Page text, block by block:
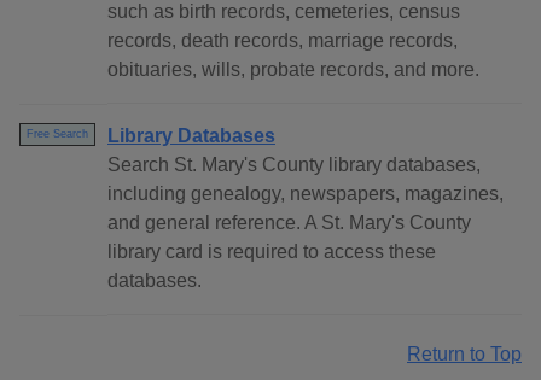
such as birth records, cemeteries, census
records, death records, marriage records,
obituaries, wills, probate records, and more.
Free Search
Library Databases
Search St. Mary's County library databases,
including genealogy, newspapers, magazines,
and general reference. A St. Mary's County
library card is required to access these
databases.
Return to Top